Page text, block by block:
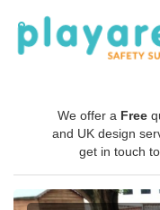
We offer a Free
and UK design
get in touch